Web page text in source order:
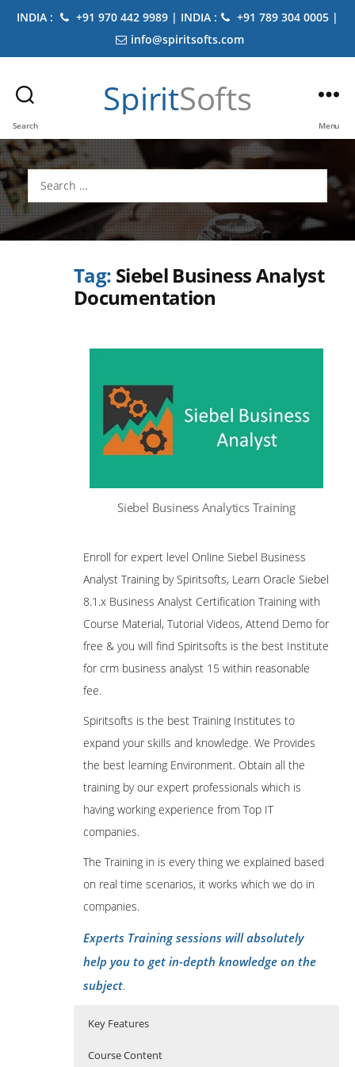
INDIA : +91 970 442 9989 | INDIA :
+91 789 304 0005 |
info@spiritsofts.com
Search
SpiritSofts
Menu
Search
for:
Tag: Siebel Business Analyst
Documentation
Siebel Business Analytics Training
Enroll for expert level Online Siebel Business
Analyst Training by Spiritsofts, Learn Oracle Siebel
8.1.x Business Analyst Certification Training with
Course Material, Tutorial Videos, Attend Demo for
free & you will find Spiritsofts is the best Institute
for crm business analyst 15 within reasonable
fee.
Spiritsofts is the best Training Institutes to
expand your skills and knowledge. We Provides
the best learning Environment. Obtain all the
training by our expert professionals which is
having working experience from Top IT
companies.
The Training in is every thing we explained based
on real time scenarios, it works which we do in
companies.
Experts Training sessions will absolutely
help you to get in-depth knowledge on the
subject.
Key Features
Course Content